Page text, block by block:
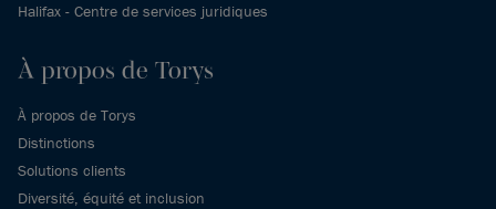
Halifax - Centre de services juridiques
À propos de Torys
À propos de Torys
Distinctions
Solutions clients
Diversité, équité et inclusion